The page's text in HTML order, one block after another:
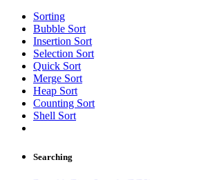
Sorting
Bubble Sort
Insertion Sort
Selection Sort
Quick Sort
Merge Sort
Heap Sort
Counting Sort
Shell Sort
Searching